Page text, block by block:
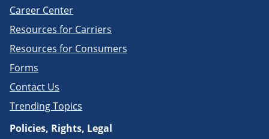
Career Center
Resources for Carriers
Resources for Consumers
Forms
Contact Us
Trending Topics
Policies, Rights, Legal